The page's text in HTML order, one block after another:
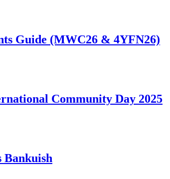
Guide (MWC26 & 4YFN26)
Community Day 2025